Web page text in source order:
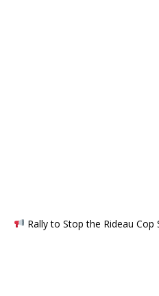
Rally to Stop the Rideau Cop